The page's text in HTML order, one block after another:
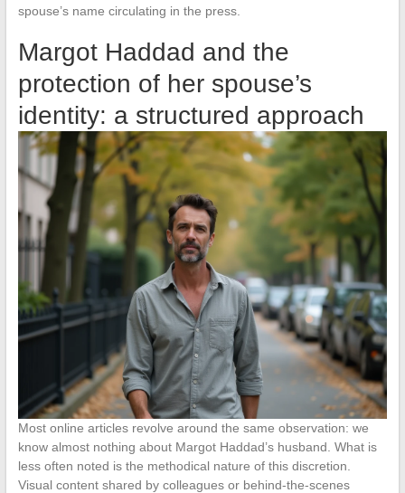
spouse’s name circulating in the press.
Margot Haddad and the
protection of her spouse’s
identity: a structured approach
Most online articles revolve around the same observation: we
know almost nothing about Margot Haddad’s husband. What is
less often noted is the methodical nature of this discretion.
Visual content shared by colleagues or behind-the-scenes